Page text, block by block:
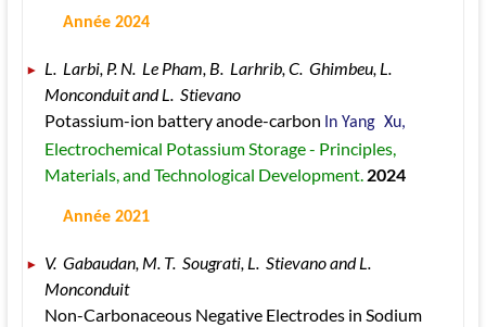
Année 2024
L.  Larbi, P. N.  Le Pham, B.  Larhrib, C.  Ghimbeu, L.
Monconduit and L.  Stievano
Potassium-ion battery anode-carbon In Yang  Xu,
Electrochemical Potassium Storage - Principles,
Materials, and Technological Development. 2024
Année 2021
V.  Gabaudan, M. T.  Sougrati, L.  Stievano and L.
Monconduit
Non-Carbonaceous Negative Electrodes in Sodium